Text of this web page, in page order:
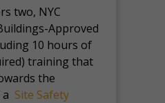
two, NYC
Approved
10 hours of
training that
the
Site Safety